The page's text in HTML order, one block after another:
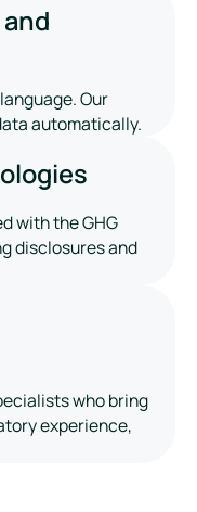
Our
automatically.
with the GHG
disclosures and
who bring
experience,